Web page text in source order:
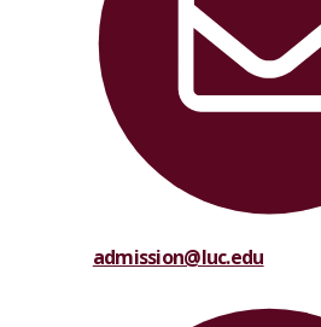
admission@luc.edu